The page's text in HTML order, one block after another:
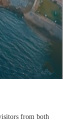
from both